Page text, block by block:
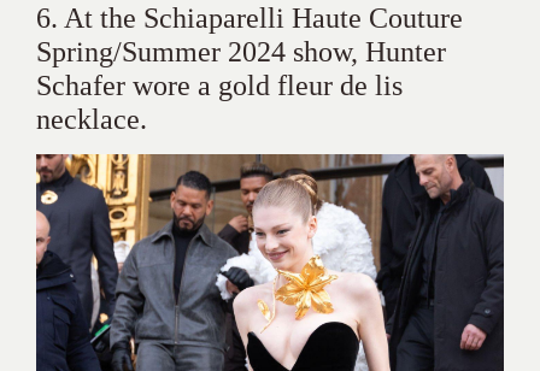
6. At the Schiaparelli Haute Couture
Spring/Summer 2024 show, Hunter
Schafer wore a gold fleur de lis
necklace.